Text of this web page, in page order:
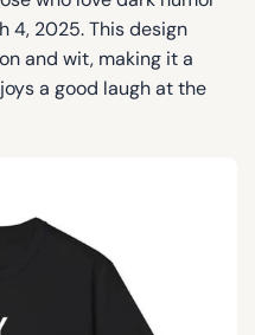
4, 2025. This design
and wit, making it a
a good laugh at the